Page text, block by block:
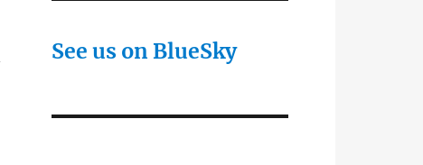
See us on BlueSky